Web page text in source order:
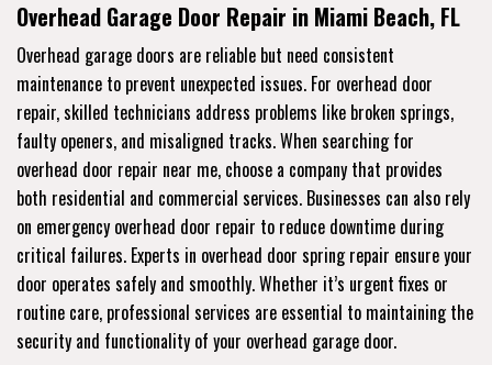
Overhead Garage Door Repair in Miami Beach, FL
Overhead garage doors are reliable but need consistent
maintenance to prevent unexpected issues. For overhead door
repair, skilled technicians address problems like broken springs,
faulty openers, and misaligned tracks. When searching for
overhead door repair near me, choose a company that provides
both residential and commercial services. Businesses can also rely
on emergency overhead door repair to reduce downtime during
critical failures. Experts in overhead door spring repair ensure your
door operates safely and smoothly. Whether it’s urgent fixes or
routine care, professional services are essential to maintaining the
security and functionality of your overhead garage door.